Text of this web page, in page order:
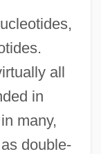
all
in
many,
double-